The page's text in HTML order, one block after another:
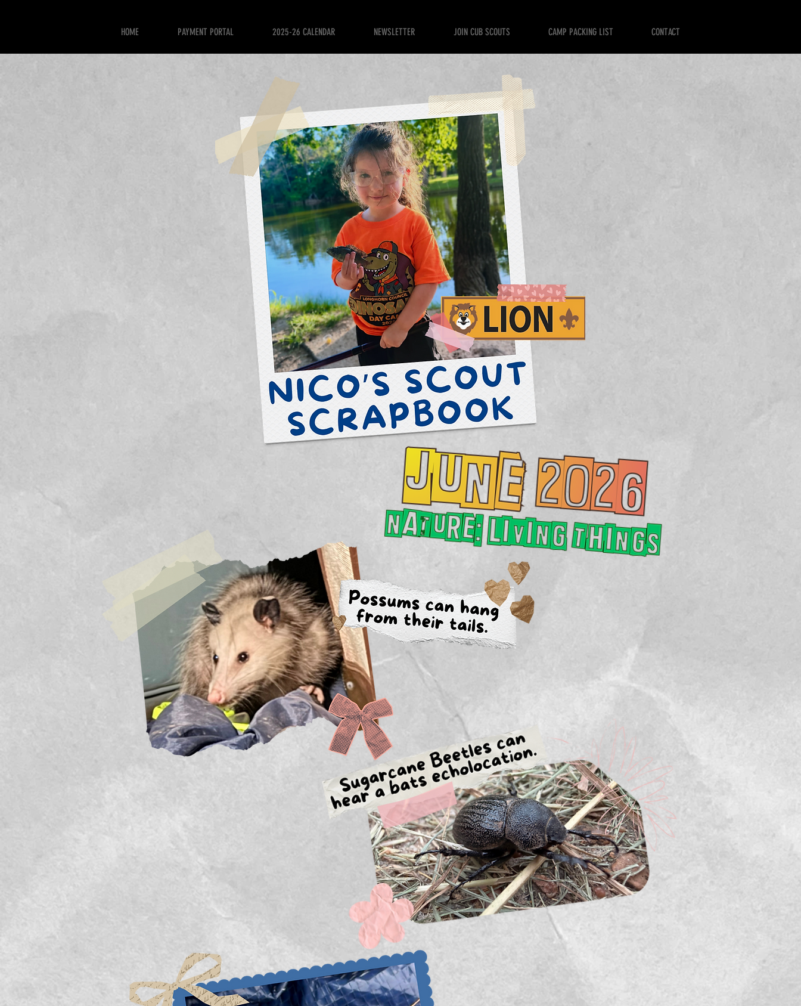
HOME PAYMENT PORTAL 2025-26 CALENDAR NEWSLETTER JOIN CUB SCOUTS CAMP PACKING LIST CONTACT
Previous